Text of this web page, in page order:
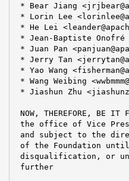
* Bear Jiang
* Lorin Lee
* He Lei
* Jean-Baptiste Onofré
* Juan Pan
* Jerry Tan
* Yao Wang
* Wang Weibing
* Jiashun Zhu
NOW, THEREFORE, BE
the office of Vice
and subject to the
of the Foundation
disqualification, or
further